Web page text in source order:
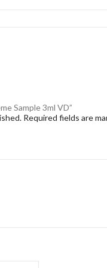
Sample 3ml VD”
Required fields are